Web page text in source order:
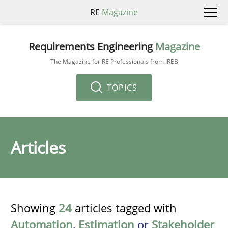
RE Magazine
Requirements Engineering Magazine
The Magazine for RE Professionals from IREB
TOPICS
Articles
Showing 24 articles tagged with
Automation, Estimation or Stakeholder